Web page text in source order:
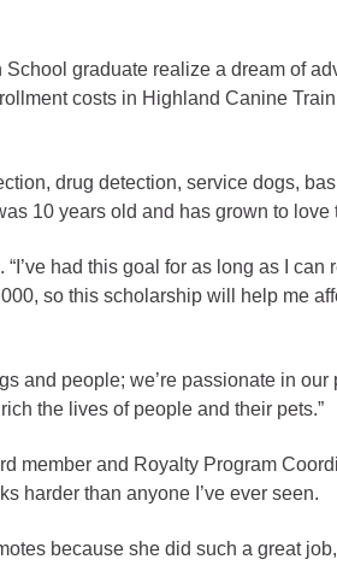
graduate realize a dream of
costs in Highland Canine
drug detection, service dogs,
10 years old and has grown to love
had this goal for as long as I can
so this scholarship will help me
and people; we’re passionate in
the lives of people and their pets.”
member and Royalty Program
harder than anyone I’ve ever seen.
because she did such a great